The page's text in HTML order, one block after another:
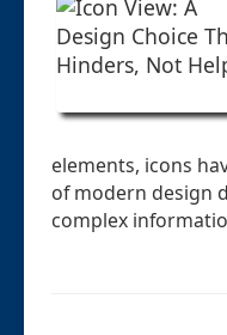
elements, icons
of modern design
complex